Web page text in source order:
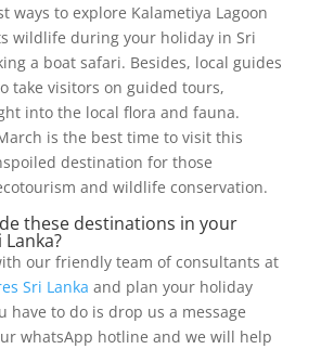
ways to explore Kalametiya Lagoon
wildlife during your holiday in Sri
a boat safari. Besides, local guides
take visitors on guided tours,
into the local flora and fauna.
is the best time to visit this
destination for those
and wildlife conservation.
these destinations in your
our friendly team of consultants at
Sri Lanka and plan your holiday
have to do is drop us a message
whatsApp hotline and we will help